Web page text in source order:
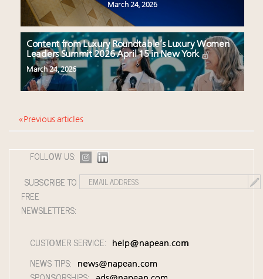
March 24, 2026
Content from Luxury Roundtable’s Luxury Women
Leaders Summit 2026 April 15 in New York
March 24, 2026
« Previous articles
FOLLOW US:
SUBSCRIBE TO
FREE
NEWSLETTERS:
CUSTOMER SERVICE: help@napean.com
NEWS TIPS: news@napean.com